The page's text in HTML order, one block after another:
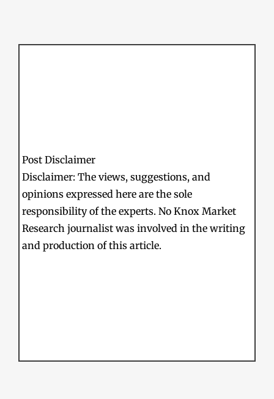
Post Disclaimer
Disclaimer: The views, suggestions, and
opinions expressed here are the sole
responsibility of the experts. No Knox Market
Research journalist was involved in the writing
and production of this article.